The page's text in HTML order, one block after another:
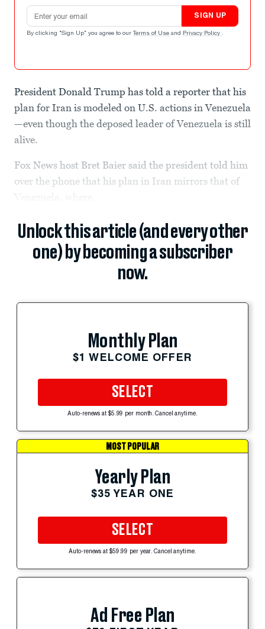
Email address
SIGN UP
By clicking "Sign Up" you agree to our Terms of Use and Privacy Policy .
President Donald Trump has told a reporter that his
plan for Iran is modeled on U.S. actions in Venezuela
—even though the deposed leader of Venezuela is still
alive.
Fox News host Bret Baier said the president told him
over the phone that his plan in Iran mirrors that of
Unlock this article (and every other
one) by becoming a subscriber
now.
Monthly Plan
$1 WELCOME OFFER
SELECT
Auto-renews at $5.99 per month. Cancel anytime.
MOST POPULAR
Yearly Plan
$35 YEAR ONE
SELECT
Auto-renews at $59.99 per year. Cancel anytime.
Ad Free Plan